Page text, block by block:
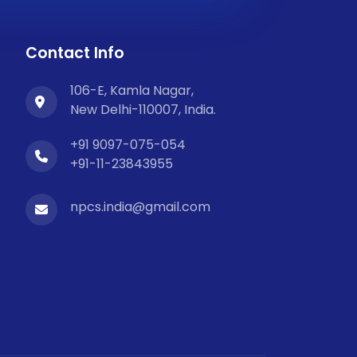
Contact Info
106-E, Kamla Nagar,
New Delhi-110007, India.
+91 9097-075-054
+91-11-23843955
npcs.india@gmail.com